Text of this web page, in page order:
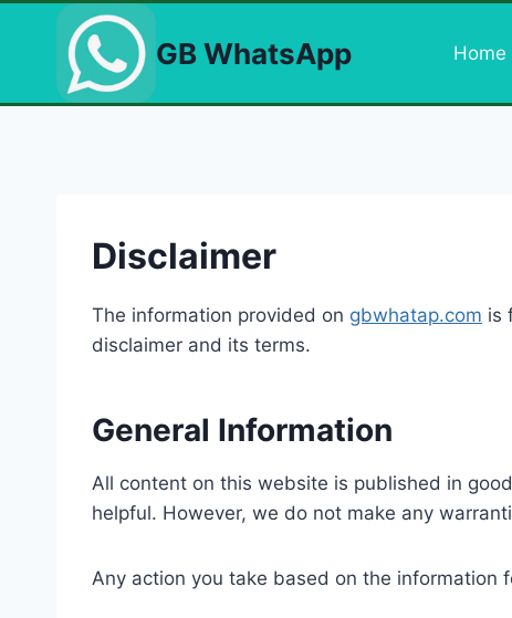
GB WhatsApp Home
Disclaimer
The information provided on gbwhatap.com is
disclaimer and its terms.
General Information
All content on this website is published in
helpful. However, we do not make any
Any action you take based on the information